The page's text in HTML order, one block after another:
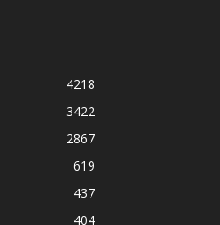
4218
3422
2867
619
437
404